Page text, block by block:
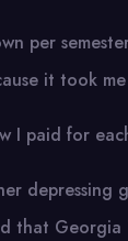
per
it took
I paid for
depressing
that Georgia